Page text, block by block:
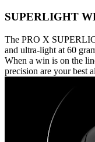
SUPERLIGHT
The PRO X
and ultra-light at 60
When a win is on the
precision are your best